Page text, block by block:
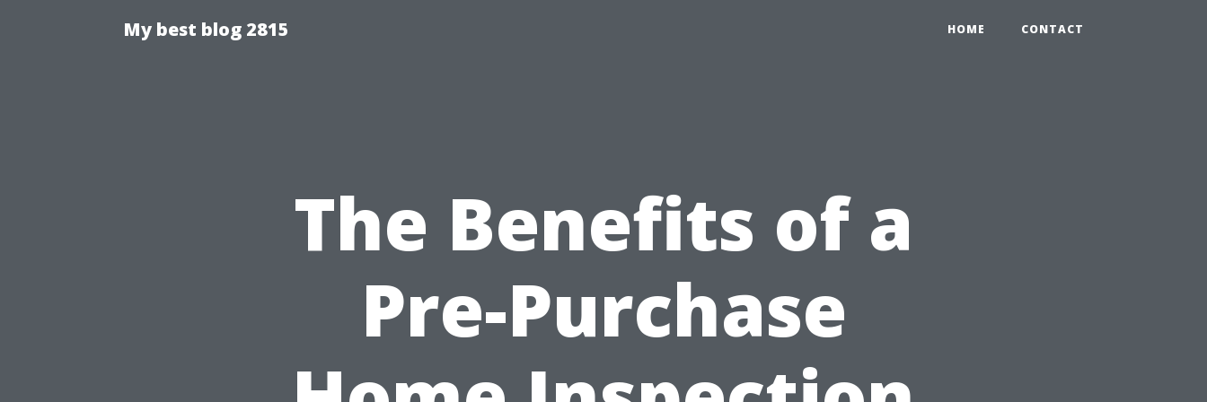
My best blog 2815 HOME CONTACT
The Benefits of a
Pre-Purchase